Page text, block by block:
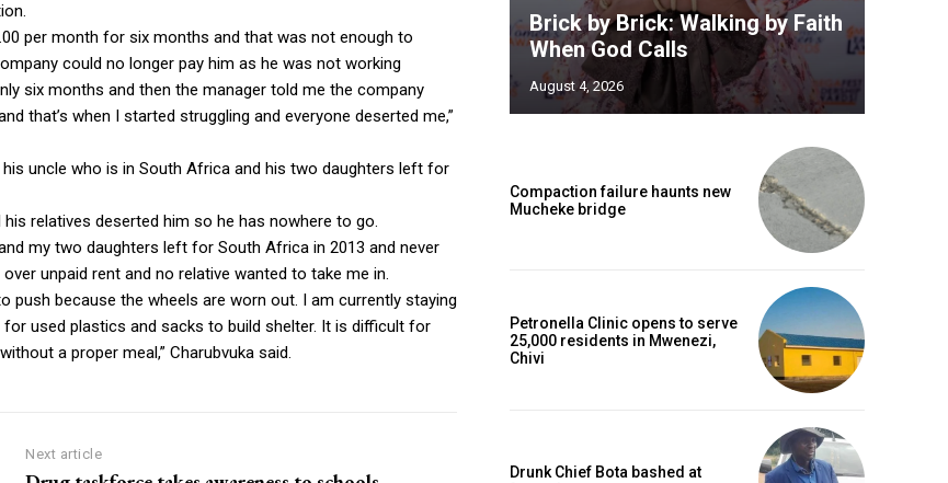
per month for six months and that was not enough to
could no longer pay him as he was not working
six months and then the manager told me the company
that’s when I started struggling and everyone deserted me,”
uncle who is in South Africa and his two daughters left for
relatives deserted him so he has nowhere to go.
my two daughters left for South Africa in 2013 and never
unpaid rent and no relative wanted to take me in.
push because the wheels are worn out. I am currently staying
used plastics and sacks to build shelter. It is difficult for
a proper meal,” Charubvuka said.
Next article
Brick by Brick: Walking by Faith
When God Calls
August 4, 2026
Compaction failure haunts new
Mucheke bridge
Petronella Clinic opens to serve
25,000 residents in Mwenezi,
Chivi
Drunk Chief Bota bashed at